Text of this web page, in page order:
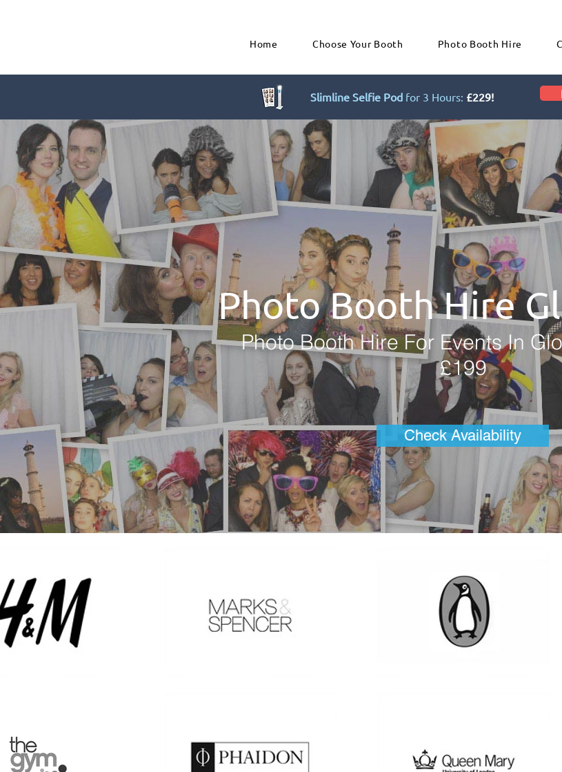
Home Choose Your Booth Photo Booth Hire
Slimline Selfie Pod for 3 Hours: £229!
Photo Booth Hire
Photo Booth Hire For Events In
£199
Check Availability